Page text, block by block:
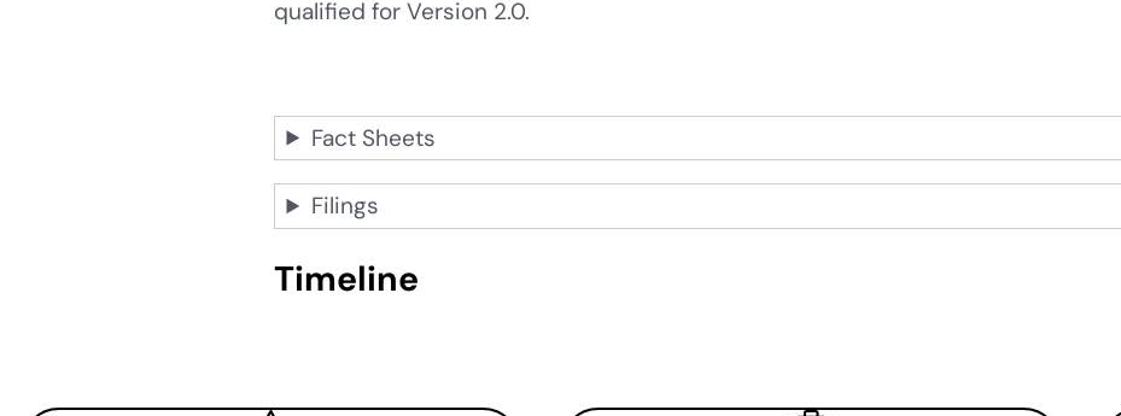
qualified for Version 2.0.
Fact Sheets
Filings
Timeline